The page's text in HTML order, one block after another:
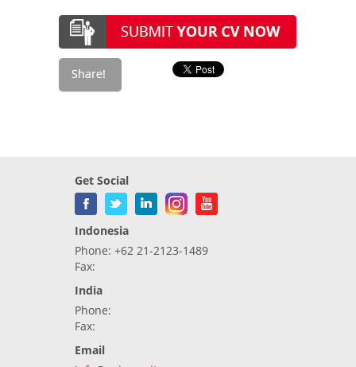
Get Social
Indonesia
Phone: +62 21-2123-1489
Fax:
India
Phone:
Fax:
Email